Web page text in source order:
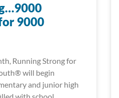
9000
Running Strong for
will begin
and junior high